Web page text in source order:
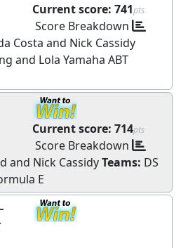
Current score: 741pts
Score Breakdown
Costa and Nick Cassidy
and Lola Yamaha ABT
Current score: 714pts
Score Breakdown
and Nick CassidyTeams: DS
E